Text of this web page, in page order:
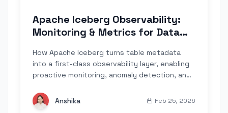
Apache Iceberg Observability:
Monitoring & Metrics for Data
How Apache Iceberg turns table metadata
into a first-class observability layer, enabling
proactive monitoring, anomaly detection, and
lakes.
Anshika Feb 25, 2026